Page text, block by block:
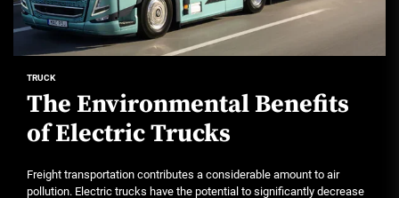
TRUCK
The Environmental Benefits
of Electric Trucks
Freight transportation contributes a considerable amount to air
pollution. Electric trucks have the potential to significantly decrease